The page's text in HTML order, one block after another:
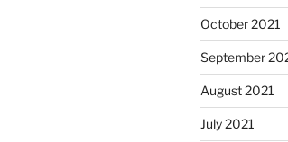
October 2021
September
August 2021
July 2021